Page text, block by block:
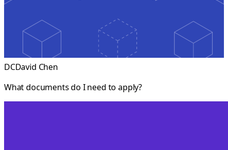
DCDavid Chen
What documents do I need to apply?